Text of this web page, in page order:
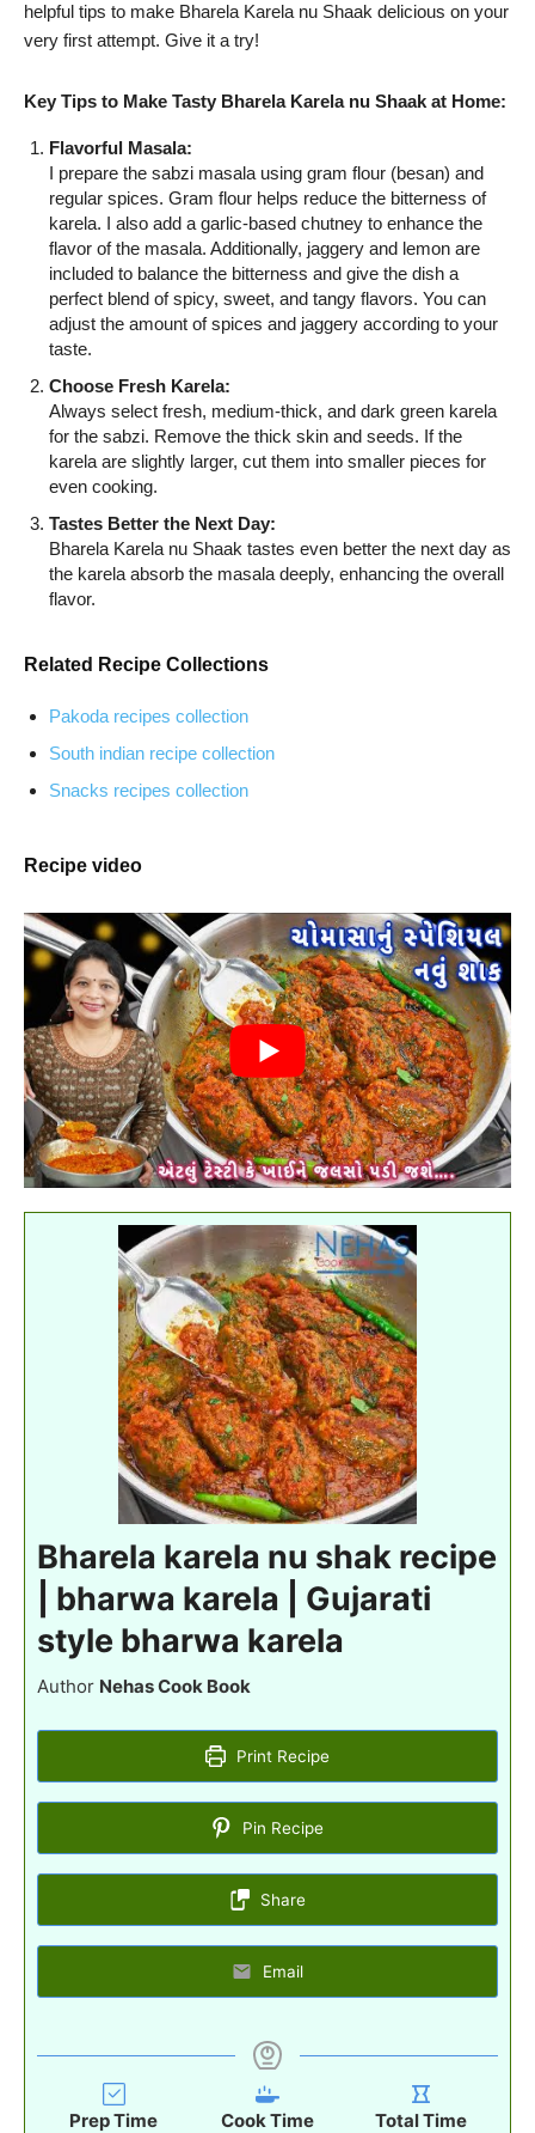
helpful tips to make Bharela Karela nu Shaak delicious on your
very first attempt. Give it a try!
Key Tips to Make Tasty Bharela Karela nu Shaak at Home:
Flavorful Masala:
I prepare the sabzi masala using gram flour (besan) and
regular spices. Gram flour helps reduce the bitterness of
karela. I also add a garlic-based chutney to enhance the
flavor of the masala. Additionally, jaggery and lemon are
included to balance the bitterness and give the dish a
perfect blend of spicy, sweet, and tangy flavors. You can
adjust the amount of spices and jaggery according to your
taste.
Choose Fresh Karela:
Always select fresh, medium-thick, and dark green karela
for the sabzi. Remove the thick skin and seeds. If the
karela are slightly larger, cut them into smaller pieces for
even cooking.
Tastes Better the Next Day:
Bharela Karela nu Shaak tastes even better the next day as
the karela absorb the masala deeply, enhancing the overall
flavor.
Related Recipe Collections
Pakoda recipes collection
South indian recipe collection
Snacks recipes collection
Recipe video
Bharela karela nu shak recipe
| bharwa karela | Gujarati
style bharwa karela
Author Nehas Cook Book
Print Recipe
Pin Recipe
Share
Email
Prep Time Cook Time Total Time